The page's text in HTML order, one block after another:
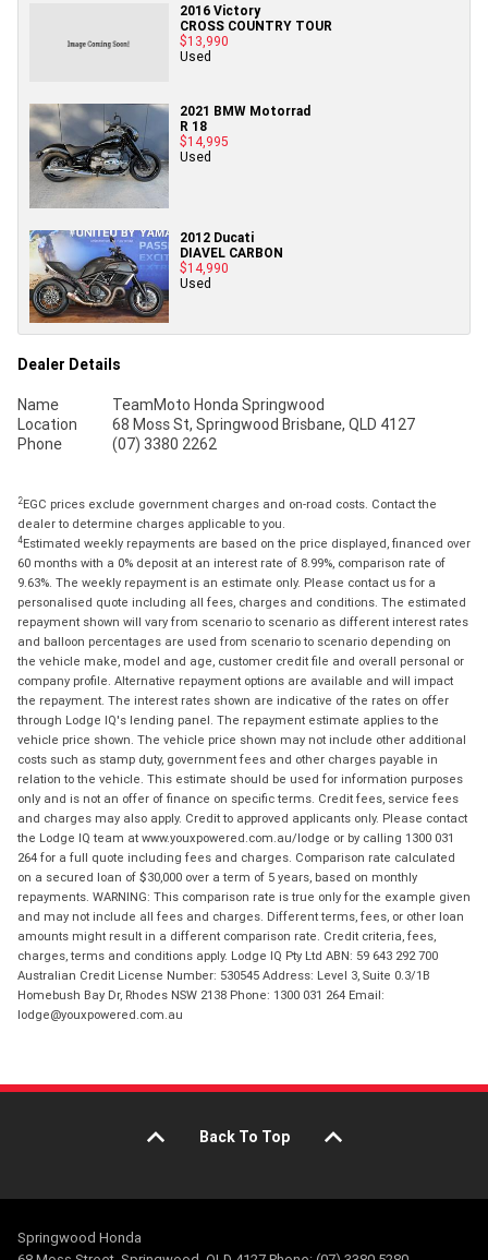
2016 Victory
CROSS COUNTRY TOUR
$13,990
Used
2021 BMW Motorrad
R 18
$14,995
Used
2012 Ducati
DIAVEL CARBON
$14,990
Used
Dealer Details
Name
TeamMoto Honda Springwood
Location
68 Moss St, Springwood Brisbane, QLD 4127
Phone
(07) 3380 2262
2EGC prices exclude government charges and on-road costs. Contact the
dealer to determine charges applicable to you.
4Estimated weekly repayments are based on the price displayed, financed over
60 months with a 0% deposit at an interest rate of 8.99%, comparison rate of
9.63%. The weekly repayment is an estimate only. Please contact us for a
personalised quote including all fees, charges and conditions. The estimated
repayment shown will vary from scenario to scenario as different interest rates
and balloon percentages are used from scenario to scenario depending on
the vehicle make, model and age, customer credit file and overall personal or
company profile. Alternative repayment options are available and will impact
the repayment. The interest rates shown are indicative of the rates on offer
through Lodge IQ's lending panel. The repayment estimate applies to the
vehicle price shown. The vehicle price shown may not include other additional
costs such as stamp duty, government fees and other charges payable in
relation to the vehicle. This estimate should be used for information purposes
only and is not an offer of finance on specific terms. Credit fees, service fees
and charges may also apply. Credit to approved applicants only. Please contact
the Lodge IQ team at www.youxpowered.com.au/lodge or by calling 1300 031
264 for a full quote including fees and charges. Comparison rate calculated
on a secured loan of $30,000 over a term of 5 years, based on monthly
repayments. WARNING: This comparison rate is true only for the example given
and may not include all fees and charges. Different terms, fees, or other loan
amounts might result in a different comparison rate. Credit criteria, fees,
charges, terms and conditions apply. Lodge IQ Pty Ltd ABN: 59 643 292 700
Australian Credit License Number: 530545 Address: Level 3, Suite 0.3/1B
Homebush Bay Dr, Rhodes NSW 2138 Phone: 1300 031 264 Email:
lodge@youxpowered.com.au
Back To Top
Springwood Honda